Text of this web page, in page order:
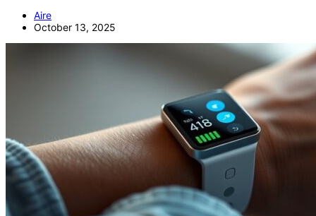
Aire
October 13, 2025